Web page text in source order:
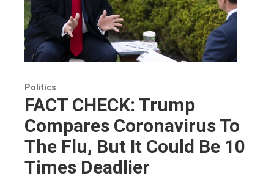
Politics
FACT CHECK: Trump
Compares Coronavirus To
The Flu, But It Could Be 10
Times Deadlier